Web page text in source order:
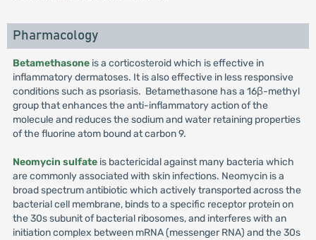
Pharmacology
Betamethasone is a corticosteroid which is effective in
inflammatory dermatoses. It is also effective in less responsive
conditions such as psoriasis. Betamethasone has a 16β-methyl
group that enhances the anti-inflammatory action of the
molecule and reduces the sodium and water retaining properties
of the fluorine atom bound at carbon 9.
Neomycin sulfateis bactericidal against many bacteria which
are commonly associated with skin infections. Neomycin is a
broad spectrum antibiotic which actively transported across the
bacterial cell membrane, binds to a specific receptor protein on
the 30s subunit of bacterial ribosomes, and interferes with an
initiation complex between mRNA (messenger RNA) and the 30s